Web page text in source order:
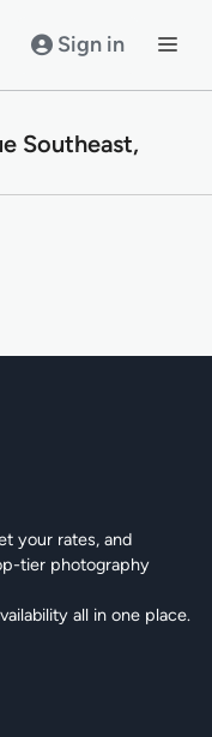
Sign in
Southeast,
your rates, and
tier photography
all in one place.